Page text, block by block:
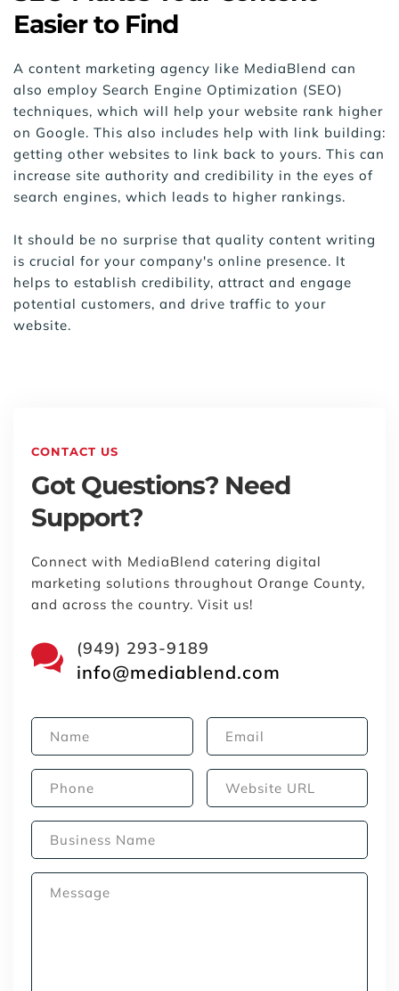
Easier to Find
A content marketing agency like MediaBlend can
also employ Search Engine Optimization (SEO)
techniques, which will help your website rank higher
on Google. This also includes help with link building:
getting other websites to link back to yours. This can
increase site authority and credibility in the eyes of
search engines, which leads to higher rankings.
It should be no surprise that quality content writing
is crucial for your company's online presence. It
helps to establish credibility, attract and engage
potential customers, and drive traffic to your
website.
CONTACT US
Got Questions? Need
Support?
Connect with MediaBlend catering digital
marketing solutions throughout Orange County,
and across the country. Visit us!
(949) 293-9189
info@mediablend.com